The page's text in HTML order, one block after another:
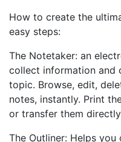
How to create the
easy steps:
The Notetaker: an
collect information and
topic. Browse, edit,
notes, instantly. Print
or transfer them
The Outliner: Helps